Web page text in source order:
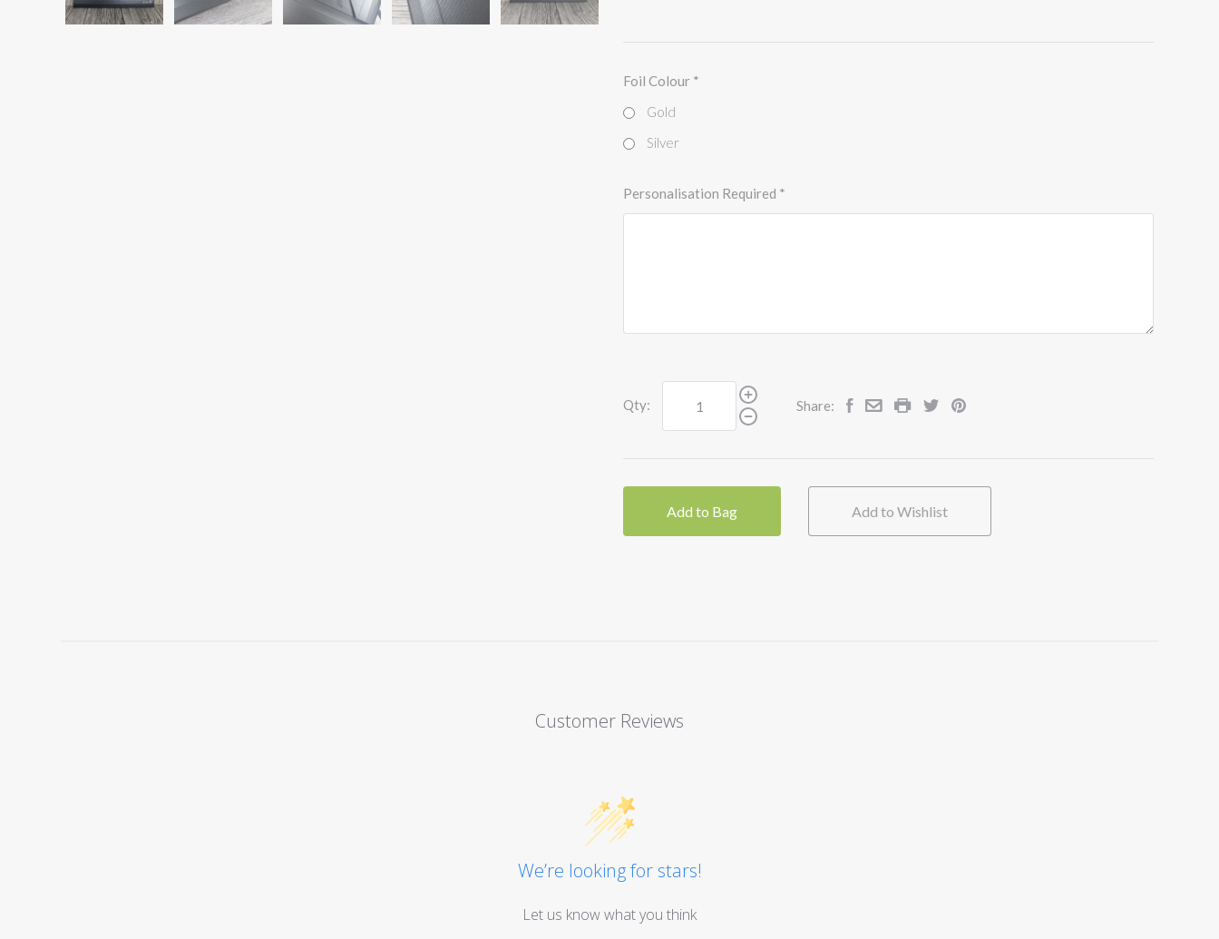
Foil Colour *
Gold
Silver
Personalisation Required *
Qty: Share:
Add to Bag Add to Wishlist
Customer Reviews
We’re looking for stars!
Let us know what you think